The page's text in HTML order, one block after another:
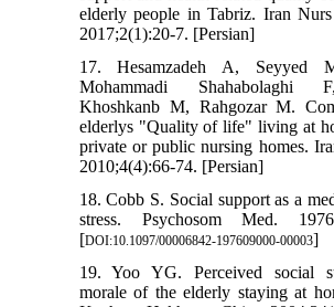
elderly people in Tabriz. Iran
2017;2(1):20-7. [Persian]
17. Hesamzadeh A, Seyyed
Mohammadi Shahabolaghi
Khoshkanb M, Rahgozar M.
elderlys "Quality of life" living at
private or public nursing homes.
2010;4(4):66-74. [Persian]
18. Cobb S. Social support as a
stress. Psychosom Med.
[DOI:10.1097/00006842-197609000-00003]
19. Yoo YG. Perceived social
morale of the elderly staying at